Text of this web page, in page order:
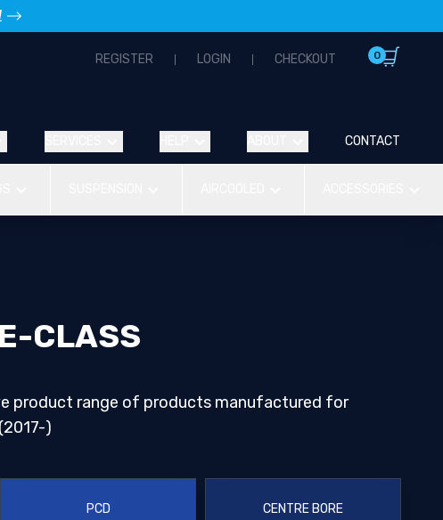
REGISTER LOGIN CHECKOUT 0
CONTACT
CLASS
product range of products manufactured for
)
PCD CENTRE BORE